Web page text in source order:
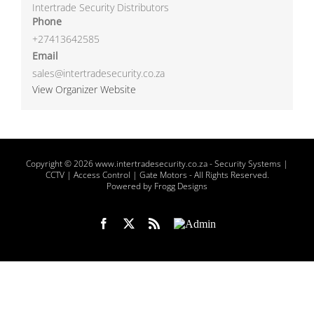
Intertrade Security Distributors
Phone
+27413642585
Email
sales@intertradesecurity.co.za
View Organizer Website
Copyright© 2026 www.intertradesecurity.co.za -Security Systems |
CCTV | Access Control | Gate Motors - All Rights Reserved.
Powered by Frogg Designs
Facebook RssAdmin